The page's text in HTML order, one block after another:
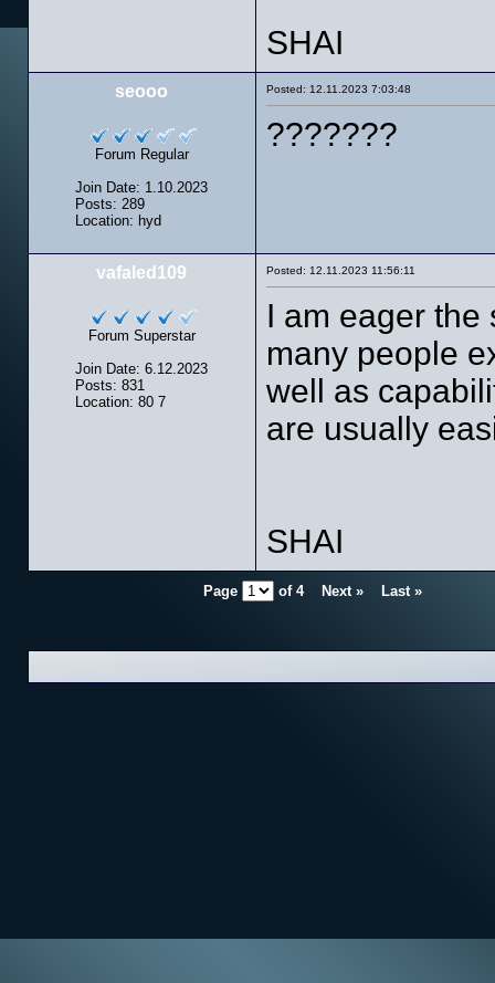
SHAI
seooo
Forum Regular
Join Date: 1.10.2023
Posts: 289
Location: hyd
Posted: 12.11.2023 7:03:48
???????
vafaled109
Forum Superstar
Join Date: 6.12.2023
Posts: 831
Location: 80 7
Posted: 12.11.2023 11:56:11
I am eager the
many people
well as
are usually
SHAI
Page of 4 Next » Last »